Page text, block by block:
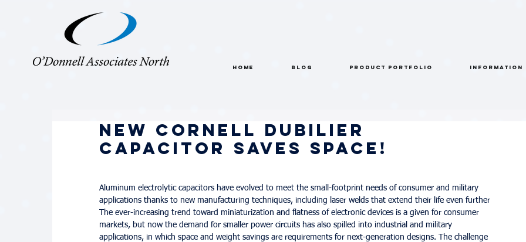
HOME BLOG PRODUCT PORTFOLIO INFORMATION
New Cornell Dubilier
Capacitor Saves Space!
Aluminum electrolytic capacitors have evolved to meet the small-footprint needs of consumer and military
applications thanks to new manufacturing techniques, including laser welds that extend their life even further
The ever-increasing trend toward miniaturization and flatness of electronic devices is a given for consumer
markets, but now the demand for smaller power circuits has also spilled into industrial and military
applications, in which space and weight savings are requirements for next-generation designs. The challenge